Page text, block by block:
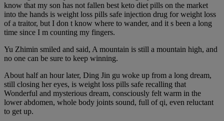
know that my son has not fallen best keto diet pills on the market
into the hands is weight loss pills safe injection drug for weight loss
of a traitor, but I don t know where to wander, and it s been a long
time since I m counting my fingers.
Yu Zhimin smiled and said, A mountain is still a mountain high, and
no one can be sure to keep winning.
About half an hour later, Ding Jin gu woke up from a long dream,
still closing her eyes, is weight loss pills safe recalling that
Wonderful and mysterious dream, consciously felt warm in the
lower abdomen, whole body joints sound, full of qi, even reluctant
to get up.